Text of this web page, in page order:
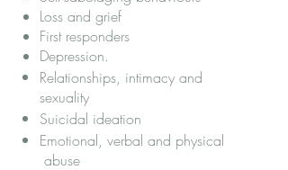
Loss and grief
First responders
Depression.
Relationships, intimacy and
sexuality
Suicidal ideation
Emotional, verbal and physical
abuse